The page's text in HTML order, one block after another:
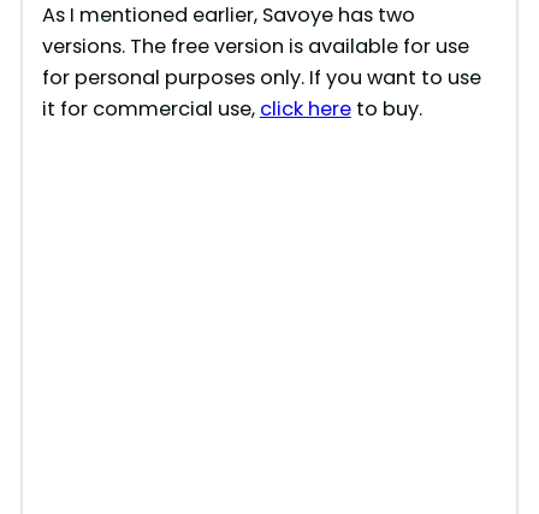
As I mentioned earlier, Savoye has two
versions. The free version is available for use
for personal purposes only. If you want to use
it for commercial use, click hereto buy.